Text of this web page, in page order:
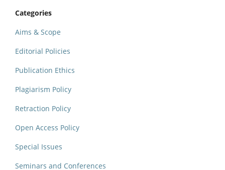
Categories
Aims & Scope
Editorial Policies
Publication Ethics
Plagiarism Policy
Retraction Policy
Open Access Policy
Special Issues
Seminars and Conferences